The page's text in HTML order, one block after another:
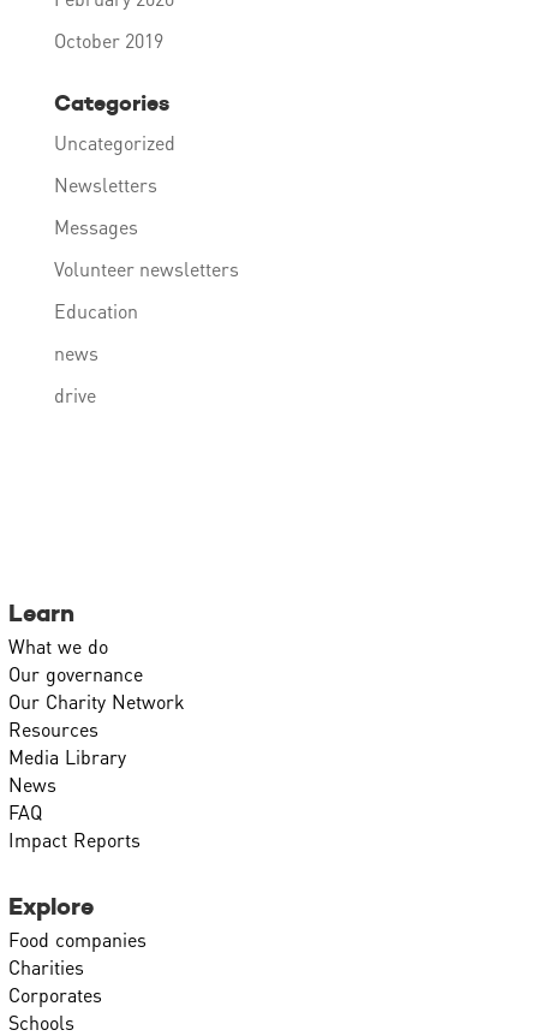
October 2019
Categories
Uncategorized
Newsletters
Messages
Volunteer newsletters
Education
news
drive
Learn
What we do
Our governance
Our Charity Network
Resources
Media Library
News
FAQ
Impact Reports
Explore
Food companies
Charities
Corporates
Schools